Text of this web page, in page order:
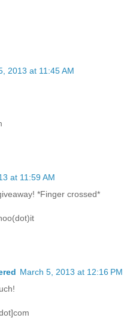
2013 at 11:45 AM
at 11:59 AM
*Finger crossed*
March 5, 2013 at 12:16 PM